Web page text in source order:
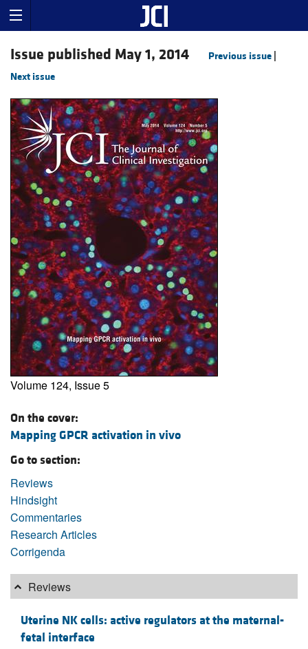
Issue published May 1, 2014 Previous issue
Next issue
Volume 124, Issue 5
On the cover:
Mapping GPCR activation in vivo
Go to section:
Reviews
Hindsight
Commentaries
Research Articles
Corrigenda
Reviews
Uterine NK cells: active regulators at the maternal-
fetal interface